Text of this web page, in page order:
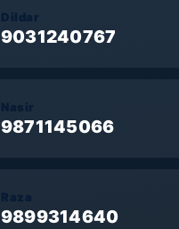
Dildar
9031240767
Nasir
9871145066
Raza
9899314640